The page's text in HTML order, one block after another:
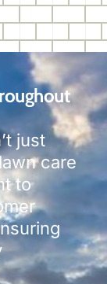
just
care
to